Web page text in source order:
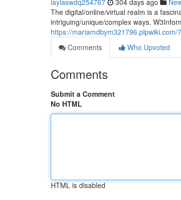
laylaswdq254767 304 days ago
The digital/online/virtual realm is a
intriguing/unique/complex ways.
https://
Comments
Who Upvoted
Comments
Submit a Comment
No HTML
HTML is disabled